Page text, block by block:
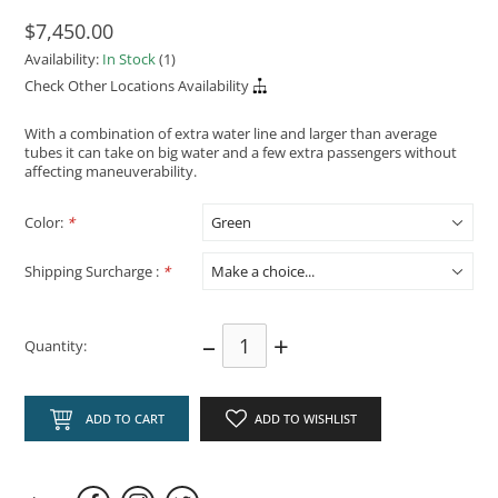
$7,450.00
Availability: In Stock(1)
Check Other Locations Availability
With a combination of extra water line and larger than average
tubes it can take on big water and a few extra passengers without
affecting maneuverability.
Color: *
Shipping Surcharge : *
Quantity: – +
ADD TO CART ADD TO WISHLIST